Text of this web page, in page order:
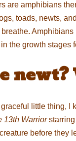
are amphibians
toads, newts,
breathe.
the growth stages
little thing, I
13th Warriorstarring
before they